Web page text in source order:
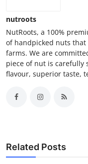
nutroots
NutRoots, a 100%
of handpicked nuts
farms. We are
piece of nut is carefully
flavour, superior taste,
Related Posts